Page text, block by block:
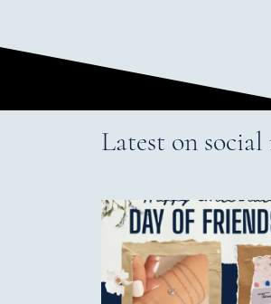
Latest on social